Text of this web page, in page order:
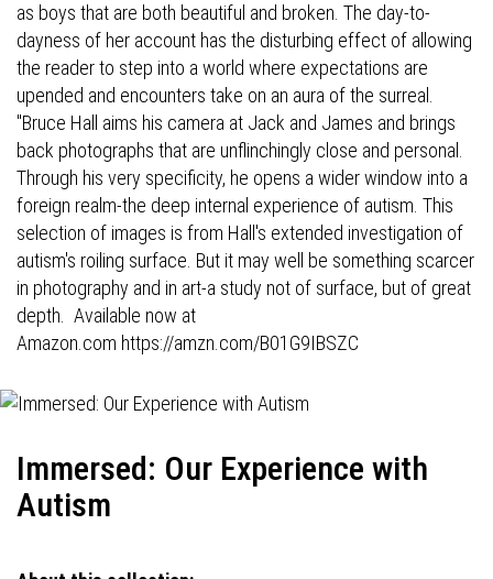
as boys that are both beautiful and broken. The day-to-
dayness of her account has the disturbing effect of allowing
the reader to step into a world where expectations are
upended and encounters take on an aura of the surreal.
"Bruce Hall aims his camera at Jack and James and brings
back photographs that are unflinchingly close and personal.
Through his very specificity, he opens a wider window into a
foreign realm-the deep internal experience of autism. This
selection of images is from Hall's extended investigation of
autism's roiling surface. But it may well be something scarcer
in photography and in art-a study not of surface, but of great
depth. Available now at
Amazon.com https://amzn.com/B01G9IBSZC
Immersed: Our Experience with
Autism